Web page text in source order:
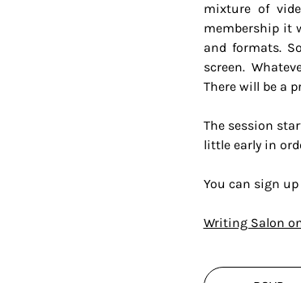
mixture of
membership it
and formats.
screen.
There will be a
The session
little early in
You can sign
Writing Salon